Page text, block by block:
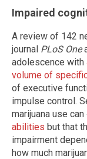
Impaired
A review of 142
journal PLoS One
adolescence with
volume of
of executive
impulse control.
marijuana use can
abilities but that
impairment
how much